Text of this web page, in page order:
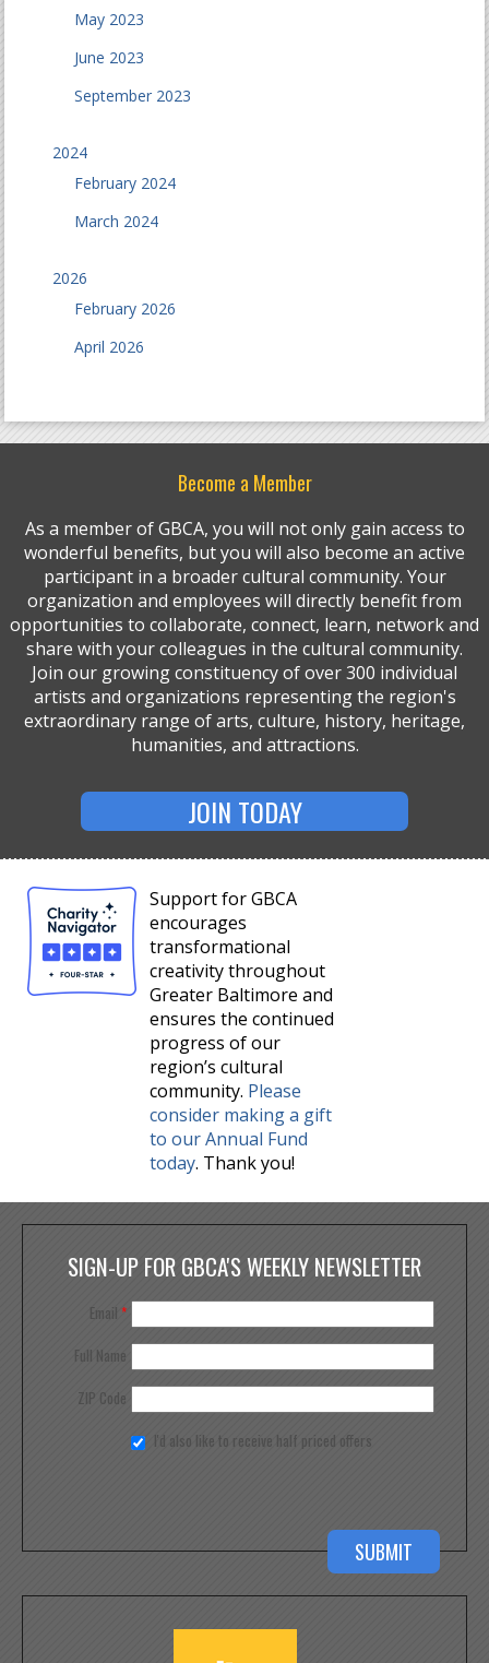
May 2023
June 2023
September 2023
2024
February 2024
March 2024
2026
February 2026
April 2026
Become a Member
As a member of GBCA, you will not only gain access to
wonderful benefits, but you will also become an active
participant in a broader cultural community. Your
organization and employees will directly benefit from
opportunities to collaborate, connect, learn, network and
share with your colleagues in the cultural community.
Join our growing constituency of over 300 individual
artists and organizations representing the region's
extraordinary range of arts, culture, history, heritage,
humanities, and attractions.
JOIN TODAY
Support for GBCA
encourages
transformational
creativity throughout
Greater Baltimore and
ensures the continued
progress of our
region’s cultural
community. Please
consider making a gift
to our Annual Fund
today. Thank you!
SIGN-UP FOR GBCA'S WEEKLY NEWSLETTER
Email *
Full Name
ZIP Code
I'd also like to receive half priced offers